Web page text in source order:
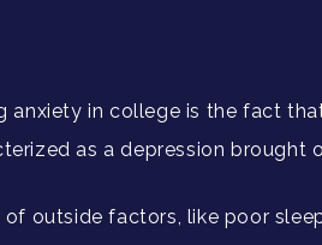
anxiety in college is the fact
as a depression brought
outside factors, like poor